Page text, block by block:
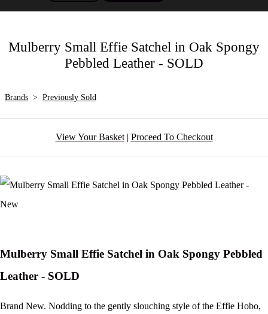
Mulberry Small Effie Satchel in Oak Spongy
Pebbled Leather - SOLD
Brands > Previously Sold
View Your Basket| Proceed To Checkout
Mulberry Small Effie Satchel in Oak Spongy Pebbled
Leather - SOLD
Brand New. Nodding to the gently slouching style of the Effie Hobo,